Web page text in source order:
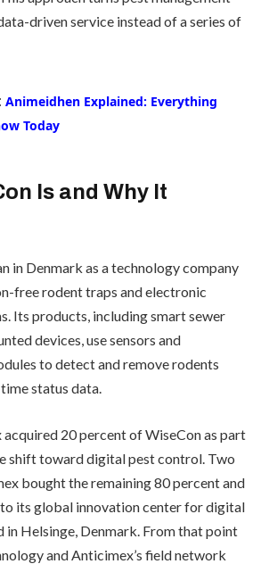
driven service instead of a series of
Animeidhen Explained: Everything
Today
Is and Why It
in Denmark as a technology company
free rodent traps and electronic
Its products, including smart sewer
devices, use sensors and
to detect and remove rodents
status data.
20 percent of WiseCon as part
shift toward digital pest control. Two
bought the remaining 80 percent and
its global innovation center for digital
in Helsinge, Denmark. From that point
and Anticimex’s field network